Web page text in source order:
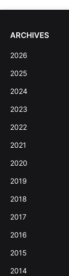
ARCHIVES
2026
2025
2024
2023
2022
2021
2020
2019
2018
2017
2016
2015
2014